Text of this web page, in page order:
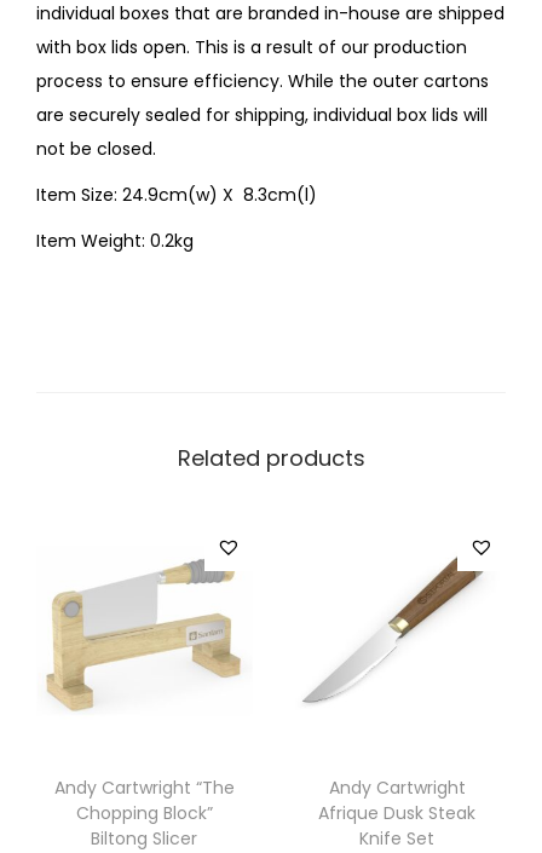
individual boxes that are branded in-house are shipped
with box lids open. This is a result of our production
process to ensure efficiency. While the outer cartons
are securely sealed for shipping, individual box lids will
not be closed.
Item Size: 24.9cm(w) X 8.3cm(l)
Item Weight: 0.2kg
Related products
Andy Cartwright “The
Chopping Block”
Biltong Slicer
Andy Cartwright
Afrique Dusk Steak
Knife Set